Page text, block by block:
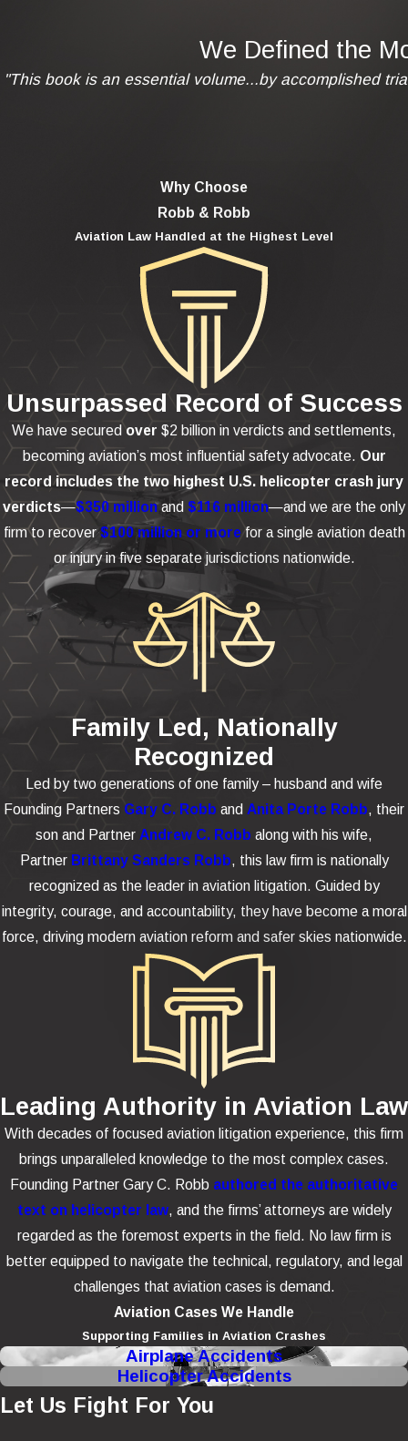
We Defined the
"This book is an essential volume...by accomplished
Why Choose
Robb & Robb
Aviation Law Handled at the Highest Level
Unsurpassed Record of Success
We have secured over $2 billion in verdicts and settlements,
becoming aviation’s most influential safety advocate. Our
record includes the two highest U.S. helicopter crash jury
verdicts—$350 million and $116 million—and we are the only
firm to recover$100 million or morefor a single aviation death
or injury in five separate jurisdictions nationwide.
Family Led, Nationally
Recognized
Led by two generations of one family – husband and wife
Founding Partners Gary C. Robb and Anita Porte Robb, their
son and Partner Andrew C. Robb along with his wife,
Partner Brittany Sanders Robb, this law firm is nationally
recognized as the leader in aviation litigation. Guided by
integrity, courage, and accountability, they have become a moral
force, driving modern aviation reform and safer skies nationwide.
Leading Authority in Aviation Law
With decades of focused aviation litigation experience, this firm
brings unparalleled knowledge to the most complex cases.
Founding Partner Gary C. Robb authored the authoritative
text on helicopter law, and the firms’ attorneys are widely
regarded as the foremost experts in the field. No law firm is
better equipped to navigate the technical, regulatory, and legal
challenges that aviation cases is demand.
Aviation Cases We Handle
Supporting Families in Aviation Crashes
Airplane Accidents
Helicopter Accidents
Let Us Fight For You